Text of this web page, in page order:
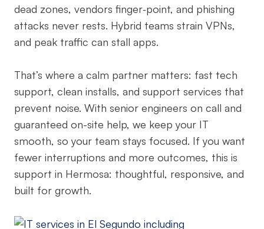
dead zones, vendors finger‑point, and phishing
attacks never rests. Hybrid teams strain VPNs,
and peak traffic can stall apps.
That’s where a calm partner matters: fast tech
support, clean installs, and support services that
prevent noise. With senior engineers on call and
guaranteed on-site help, we keep your IT
smooth, so your team stays focused. If you want
fewer interruptions and more outcomes, this is
support in Hermosa: thoughtful, responsive, and
built for growth.